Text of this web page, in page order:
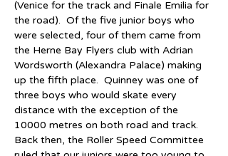
(Venice for the track and Finale Emilia for
the road).  Of the five junior boys who
were selected, four of them came from
the Herne Bay Flyers club with Adrian
Wordsworth (Alexandra Palace) making
up the fifth place.  Quinney was one of
three boys who would skate every
distance with the exception of the
10000 metres on both road and track.
Back then, the Roller Speed Committee